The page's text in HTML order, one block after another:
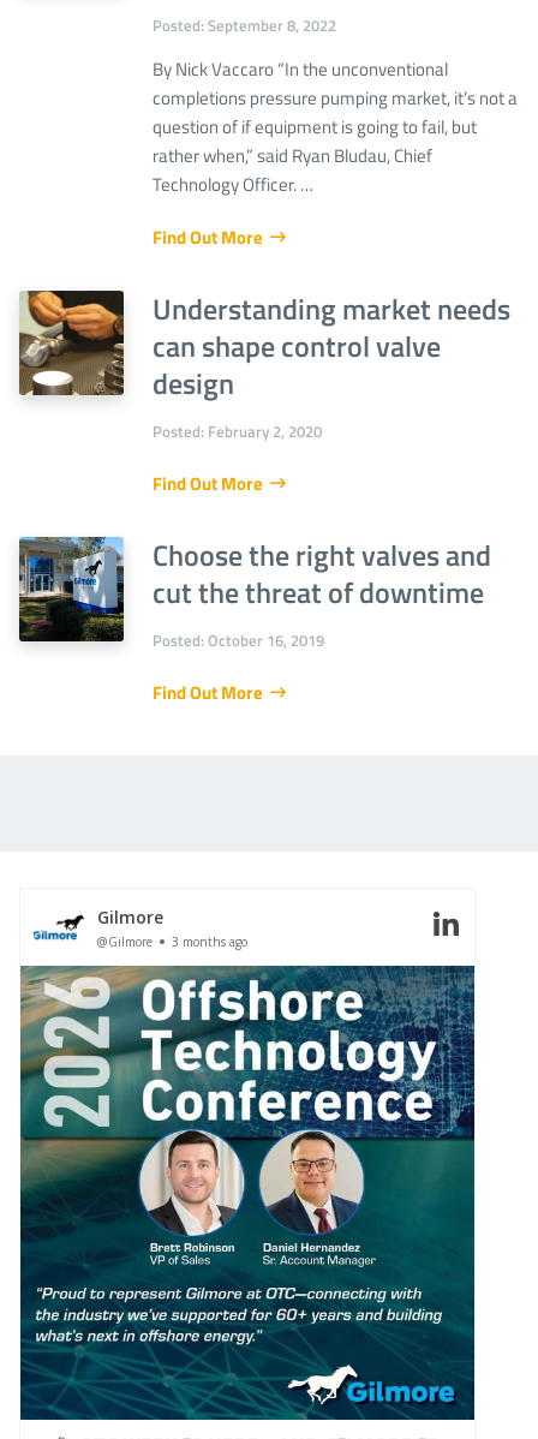
Posted: September 8, 2022
By Nick Vaccaro “In the unconventional
completions pressure pumping market, it’s not a
question of if equipment is going to fail, but
rather when,” said Ryan Bludau, Chief
Technology Officer. …
Find Out More
Understanding market needs
can shape control valve
design
Posted: February 2, 2020
Find Out More
Choose the right valves and
cut the threat of downtime
Posted: October 16, 2019
Find Out More
Gilmore
@Gilmore 3 months ago